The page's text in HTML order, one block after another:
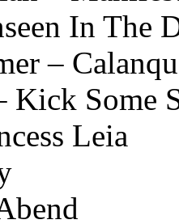
In The
–
Kick Some
Leia